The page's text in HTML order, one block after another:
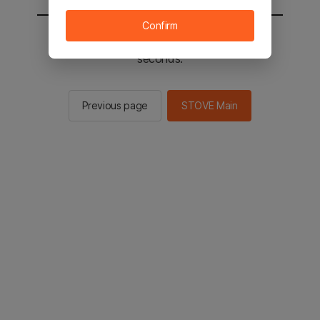
You will be sent to the STOVE main in 2
seconds.
Previous page STOVE Main
Confirm